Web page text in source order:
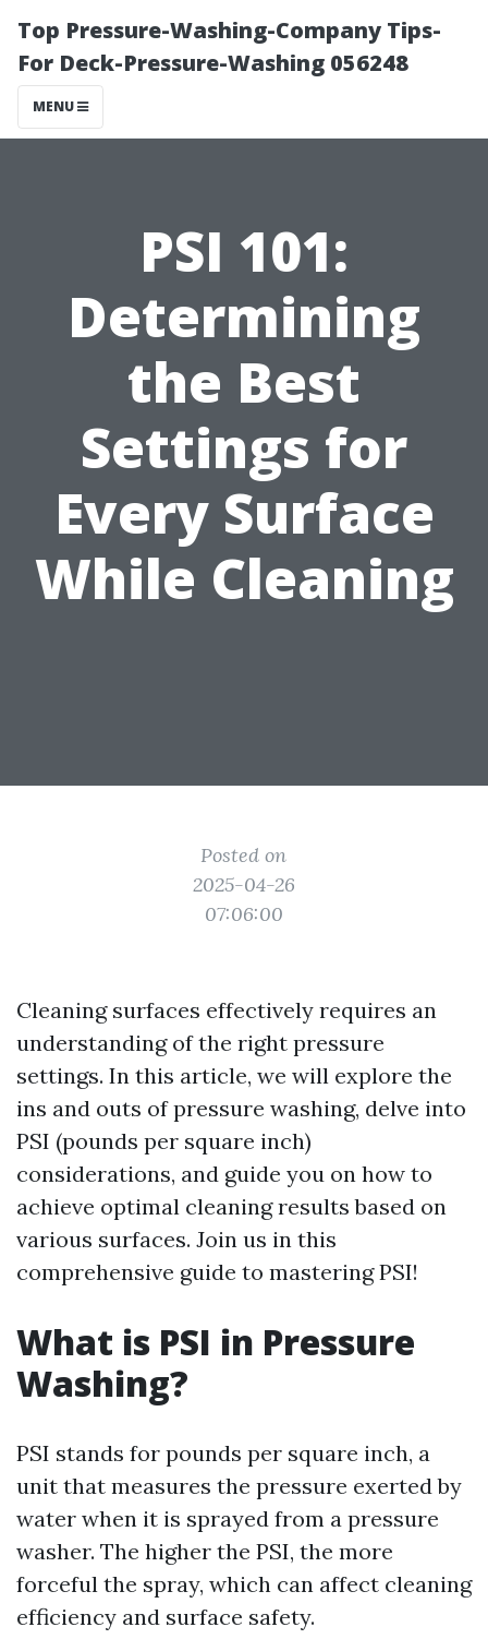
Top Pressure-Washing-Company Tips-
For Deck-Pressure-Washing 056248
MENU
PSI 101:
Determining
the Best
Settings for
Every Surface
While Cleaning
Posted on
2025-04-26
07:06:00
Cleaning surfaces effectively requires an
understanding of the right pressure
settings. In this article, we will explore the
ins and outs of pressure washing, delve into
PSI (pounds per square inch)
considerations, and guide you on how to
achieve optimal cleaning results based on
various surfaces. Join us in this
comprehensive guide to mastering PSI!
What is PSI in Pressure
Washing?
PSI stands for pounds per square inch, a
unit that measures the pressure exerted by
water when it is sprayed from a pressure
washer. The higher the PSI, the more
forceful the spray, which can affect cleaning
efficiency and surface safety.